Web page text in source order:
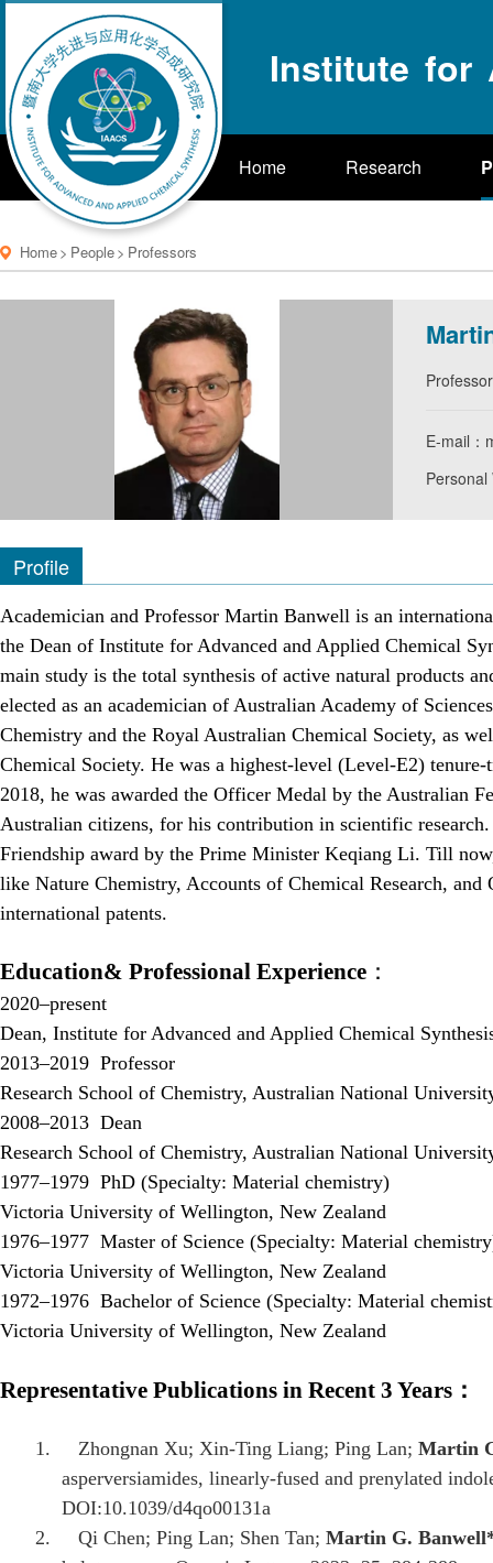
Institute for
Home Research
Home> People> Professors
Professor
E-mail：
Personal
Profile
Academician and Professor Martin Banwell is an
the Dean of Institute for Advanced and Applied Chemical
main study is the total synthesis of active natural products
elected as an academician of Australian Academy of
Chemistry and the Royal Australian Chemical Society, as
Chemical Society. He was a highest-level (Level-E2)
2018, he was awarded the Officer Medal by the Australian
Australian citizens, for his contribution in scientific
Friendship award by the Prime Minister Keqiang Li. Till
like Nature Chemistry, Accounts of Chemical Research,
international patents.
Education& Professional Experience ：
2020–present
Dean, Institute for Advanced and Applied Chemical
2013–2019 Professor
Research School of Chemistry, Australian National
2008–2013 Dean
Research School of Chemistry, Australian National
1977–1979 PhD (Specialty: Material chemistry)
Victoria University of Wellington, New Zealand
1976–1977 Master of Science (Specialty: Material
Victoria University of Wellington, New Zealand
1972–1976 Bachelor of Science (Specialty: Material
Victoria University of Wellington, New Zealand
Representative Publications in Recent 3 Years ：
1. Zhongnan Xu; Xin-Ting Liang; Ping Lan; Martin
asperversiamides, linearly-fused and prenylated
DOI:10.1039/d4qo00131a
2.
Qi Chen; Ping Lan; Shen Tan; Martin G. Banwell